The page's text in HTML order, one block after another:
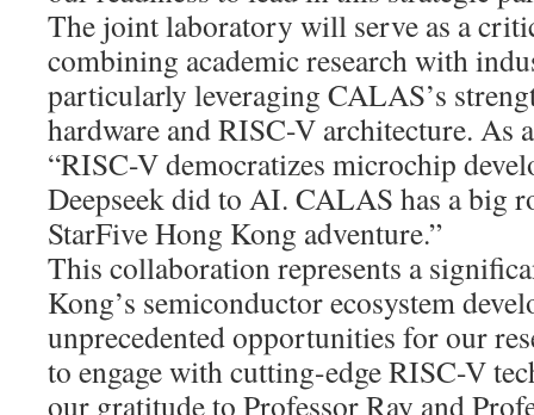
The joint laboratory will serve as a
combining academic research with
particularly leveraging CALAS’s
hardware and RISC-V architecture. As
“RISC-V democratizes microchip
Deepseek did to AI. CALAS has a big
StarFive Hong Kong adventure.”
This collaboration represents a
Kong’s semiconductor ecosystem
unprecedented opportunities for our
to engage with cutting-edge RISC-V
our gratitude to Professor Ray and